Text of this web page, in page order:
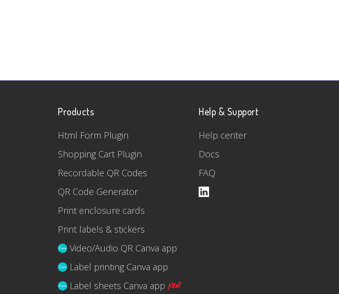
Products
Html Form Plugin
Shopping Cart Plugin
Recordable QR Codes
QR Code Generator
Print enclosure cards
Print labels & stickers
Video/Audio QR Canva app
Label printing Canva app
Label sheets Canva app
Help & Support
Help center
Docs
FAQ